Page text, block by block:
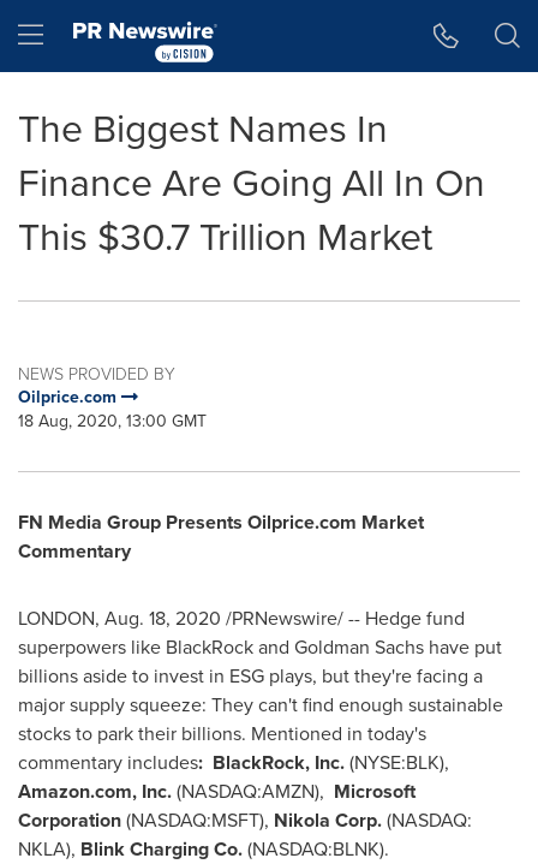
Hamburger menu
The Biggest Names In
Finance Are Going All In On
This $30.7 Trillion Market
NEWS PROVIDED BY
Oilprice.com
18 Aug, 2020, 13:00 GMT
FN Media Group Presents Oilprice.com Market
Commentary
LONDON, Aug. 18, 2020 /PRNewswire/ -- Hedge fund
superpowers like BlackRock and Goldman Sachs have put
billions aside to invest in ESG plays, but they're facing a
major supply squeeze: They can't find enough sustainable
stocks to park their billions. Mentioned in today's
commentary includes: BlackRock, Inc.(NYSE:BLK),
Amazon.com, Inc.(NASDAQ:AMZN), Microsoft
Corporation(NASDAQ:MSFT), Nikola Corp.(NASDAQ:
NKLA), Blink Charging Co.(NASDAQ:BLNK).